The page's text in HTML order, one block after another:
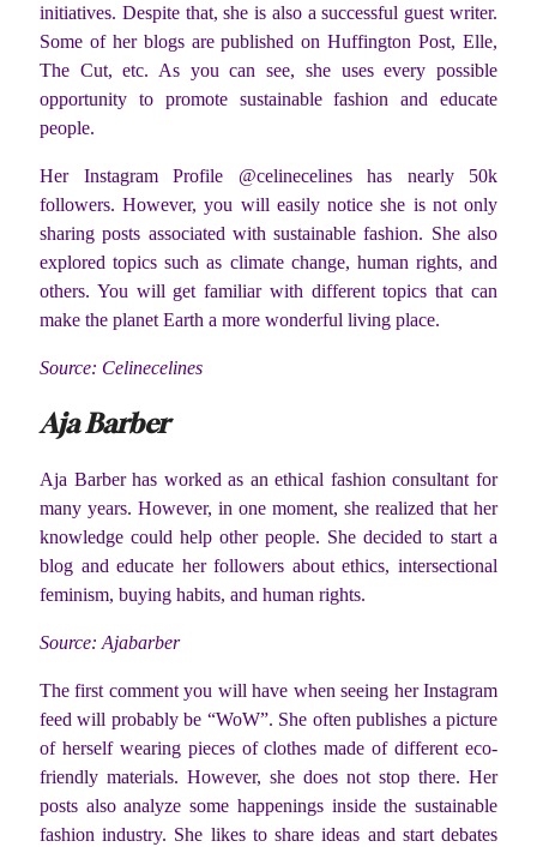
initiatives. Despite that, she is also a successful guest writer.
Some of her blogs are published on Huffington Post, Elle,
The Cut, etc. As you can see, she uses every possible
opportunity to promote sustainable fashion and educate
people.
Her Instagram Profile @celinecelines has nearly 50k
followers. However, you will easily notice she is not only
sharing posts associated with sustainable fashion. She also
explored topics such as climate change, human rights, and
others. You will get familiar with different topics that can
make the planet Earth a more wonderful living place.
Source: Celinecelines
Aja Barber
Aja Barber has worked as an ethical fashion consultant for
many years. However, in one moment, she realized that her
knowledge could help other people. She decided to start a
blog and educate her followers about ethics, intersectional
feminism, buying habits, and human rights.
Source: Ajabarber
The first comment you will have when seeing her Instagram
feed will probably be “WoW”. She often publishes a picture
of herself wearing pieces of clothes made of different eco-
friendly materials. However, she does not stop there. Her
posts also analyze some happenings inside the sustainable
fashion industry. She likes to share ideas and start debates